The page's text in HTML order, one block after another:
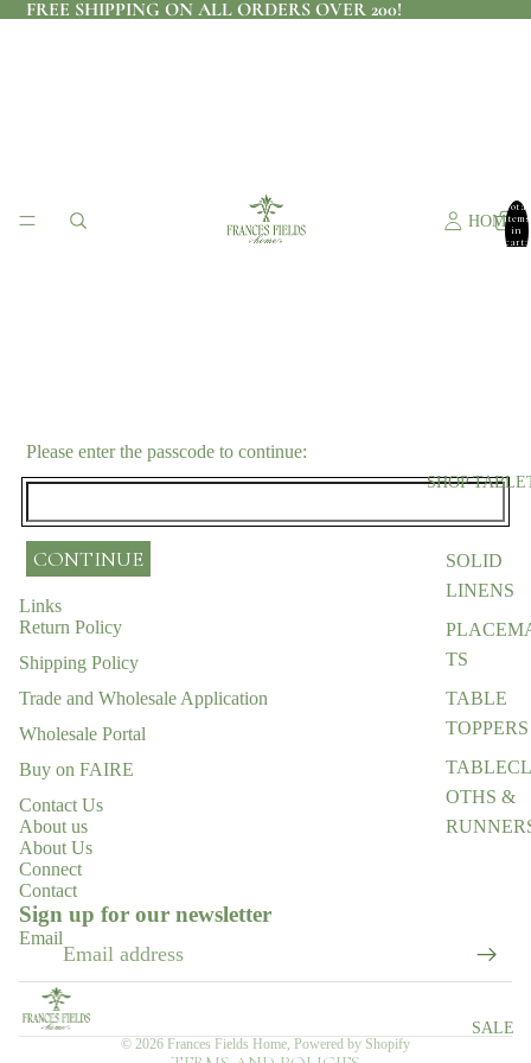
FREE SHIPPING ON ALL ORDERS OVER 200!
HOME
SHOP
SOLID
LINENS
TS
TABLE
TOPPERS
TABLECL
OTHS &
CARD
SALE
Total
items
in
cart:
Please enter the passcode to continue:
CONTINUE
Links
Return Policy
Shipping Policy
Trade and Wholesale Application
Wholesale Portal
Buy on FAIRE
Contact Us
About us
About Us
Connect
Contact
Sign up for our newsletter
Email
© 2026 Frances Fields Home Powered by Shopify
Privacy policy
Terms of service